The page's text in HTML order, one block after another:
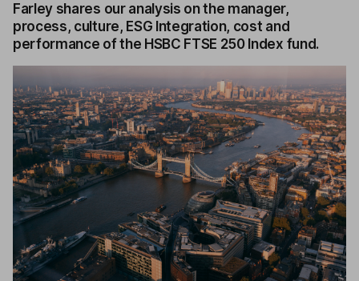
Farley shares our analysis on the manager,
process, culture, ESG Integration, cost and
performance of the HSBC FTSE 250 Index fund.